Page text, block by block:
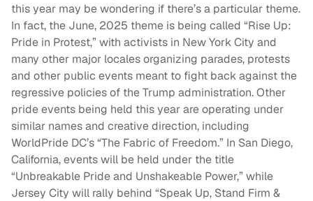
this year may be wondering if there’s a particular theme.
In fact, the June, 2025 theme is being called “Rise Up:
Pride in Protest,” with activists in New York City and
many other major locales organizing parades, protests
and other public events meant to fight back against the
regressive policies of the Trump administration. Other
pride events being held this year are operating under
similar names and creative direction, including
WorldPride DC’s “The Fabric of Freedom.” In San Diego,
California, events will be held under the title
“Unbreakable Pride and Unshakeable Power,” while
Jersey City will rally behind “Speak Up, Stand Firm &